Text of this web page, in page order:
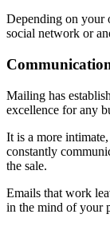
Depending on your
social network or
Mailing has
excellence for any
It is a more
constantly
the sale.
Emails that work
in the mind of your